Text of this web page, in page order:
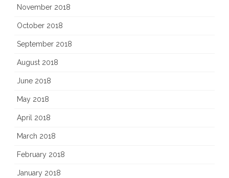
November 2018
October 2018
September 2018
August 2018
June 2018
May 2018
April 2018
March 2018
February 2018
January 2018